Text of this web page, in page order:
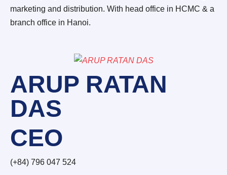
marketing and distribution. With head office in HCMC & a
branch office in Hanoi.
ARUP RATAN
DAS
CEO
(+84) 796 047 524